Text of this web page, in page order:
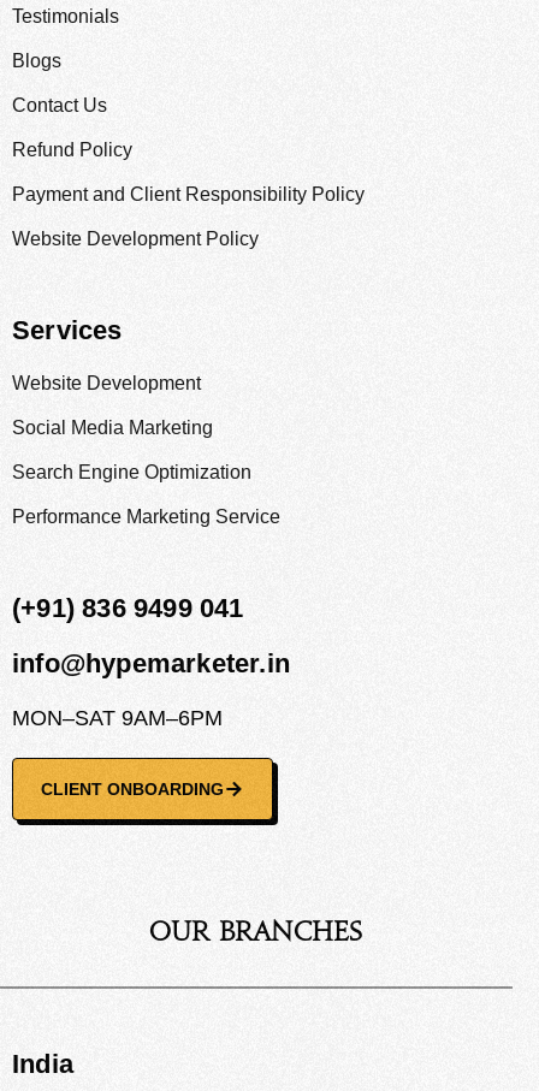
Testimonials
Blogs
Contact Us
Refund Policy
Payment and Client Responsibility Policy
Website Development Policy
Services
Website Development
Social Media Marketing
Search Engine Optimization
Performance Marketing Service
(+91) 836 9499 041
info@hypemarketer.in
MON–SAT 9AM–6PM
CLIENT ONBOARDING
Our Branches
India